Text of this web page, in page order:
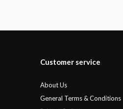
Customer service
About Us
General Terms & Conditions